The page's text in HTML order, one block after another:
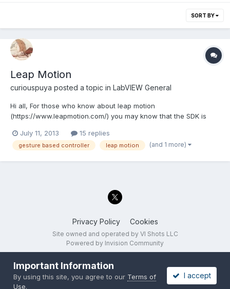
SORT BY
Leap Motion
curiouspuya posted a topic in LabVIEW General
Hi all, For those who know about leap motion
(https://www.leapmotion.com/) you may know that the SDK is
download this. The first devices ship out July 22. I was surprised
to find no one on LAVA has been posting hacks and ideas since
July 11, 2013 15 replies
gesture based controller leap motion (and 1 more)
Privacy Policy Cookies
Site owned and operated by VI Shots LLC
Powered by Invision Community
Important Information
By using this site, you agree to our Terms of
Use.
I accept